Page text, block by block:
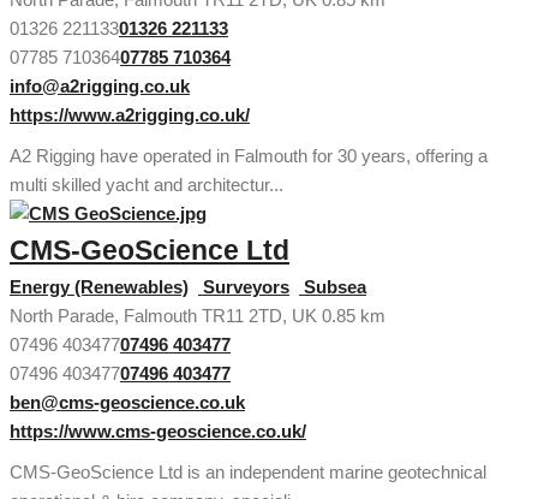
01326 22113301326 221133
07785 71036407785 710364
info@a2rigging.co.uk
https://www.a2rigging.co.uk/
A2 Rigging have operated in Falmouth for 30 years, offering a
multi skilled yacht and architectur...
CMS-GeoScience Ltd
Energy (Renewables) Surveyors
Subsea
North Parade, Falmouth TR11 2TD, UK 0.85 km
07496 40347707496 403477
07496 40347707496 403477
ben@cms-geoscience.co.uk
https://www.cms-geoscience.co.uk/
CMS-GeoScience Ltd is an independent marine geotechnical